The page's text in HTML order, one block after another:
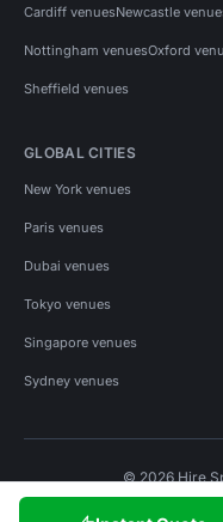
Cardiff venuesNewcastle
Nottingham venuesOxford
Sheffield venues
GLOBAL CITIES
New York venues
Paris venues
Dubai venues
Tokyo venues
Singapore venues
Sydney venues
© 2026 Hire